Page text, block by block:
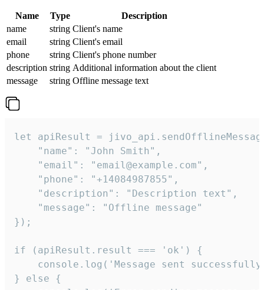
Name Type
Description
name
string Client's name
email
string Client's email
phone
string Client's phone number
description string Additional information about the client
message
string Offline message text
let apiResult =
    "name": "John Smith",
    "email": "email@example.com",
    "phone": "+14084987855",
    "description": "Description text",
    "message": "Offline message"
});
if (apiResult.result === 'ok') {
console.log('Message sent
} else {